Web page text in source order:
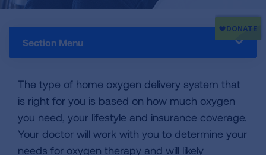
Section Menu
The type of home oxygen delivery system that
is right for you is based on how much oxygen
you need, your lifestyle and insurance coverage.
Your doctor will work with you to determine your
needs for oxygen therapy and will likely